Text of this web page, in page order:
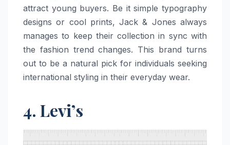
attract young buyers. Be it simple typography
designs or cool prints, Jack & Jones always
manages to keep their collection in sync with
the fashion trend changes. This brand turns
out to be a natural pick for individuals seeking
international styling in their everyday ​‍​‌‍​‍‌​‍​‌‍​‍‌wear.
4. Levi’s